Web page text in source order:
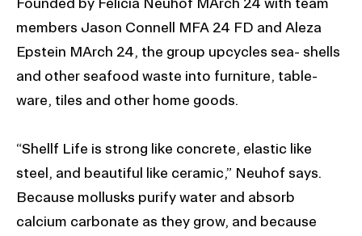
members Jason Connell MFA 24 FD and Aleza
Epstein MArch 24, the group upcycles sea- shells
and other seafood waste into furniture, table-
ware, tiles and other home goods.
“Shellf Life is strong like concrete, elastic like
steel, and beautiful like ceramic,” Neuhof says.
Because mollusks purify water and absorb
calcium carbonate as they grow, and because